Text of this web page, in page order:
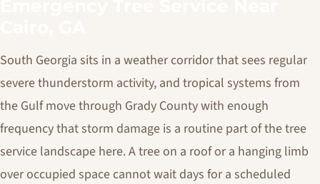
South Georgia sits in a weather corridor that sees regular
severe thunderstorm activity, and tropical systems from
the Gulf move through Grady County with enough
frequency that storm damage is a routine part of the tree
service landscape here. A tree on a roof or a hanging limb
over occupied space cannot wait days for a scheduled